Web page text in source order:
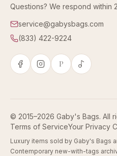
Questions? We respond within
service@gabysbags.com
(833) 422-9224
P
© 2015–2026 Gaby's Bags. All
Terms of ServiceYour Privacy
Luxury items sold by Gaby's Bags
Contemporary new-with-tags